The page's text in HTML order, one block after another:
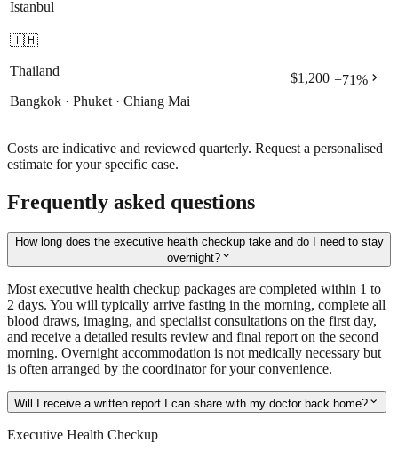
Istanbul
🇹🇭
Thailand
Bangkok · Phuket · Chiang Mai
$1,200 +71% chevron_right
Costs are indicative and reviewed quarterly. Request a personalised
estimate for your specific case.
Frequently asked questions
How long does the executive health checkup take and do I need to stay
overnight?expand_more
Most executive health checkup packages are completed within 1 to
2 days. You will typically arrive fasting in the morning, complete all
blood draws, imaging, and specialist consultations on the first day,
and receive a detailed results review and final report on the second
morning. Overnight accommodation is not medically necessary but
is often arranged by the coordinator for your convenience.
Will I receive a written report I can share with my doctor back home? expand_more
Executive Health Checkup